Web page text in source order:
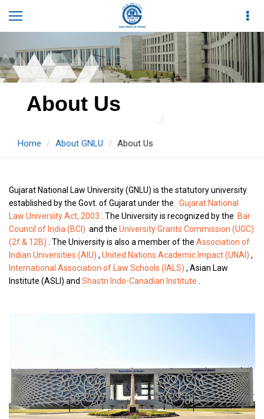
About Us
Home About GNLU About Us
Gujarat National Law University (GNLU) is the statutory university
established by the Govt. of Gujarat under the Gujarat National
Law University Act, 2003 . The University is recognized by the Bar
Council of India (BCI) and the University Grants Commission (UGC)
(2f & 12B) . The University is also a member of the Association of
Indian Universities (AIU) , United Nations Academic Impact (UNAI) ,
International Association of Law Schools (IALS) , Asian Law
Institute (ASLI) and Shastri Indo-Canadian Institute